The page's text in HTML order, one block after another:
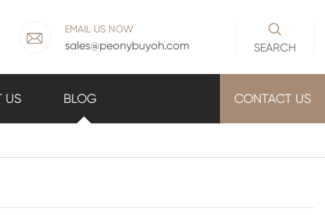
 EMAIL US NOW
sales@peonybuyoh.com

SEARCH
US BLOG CONTACT US